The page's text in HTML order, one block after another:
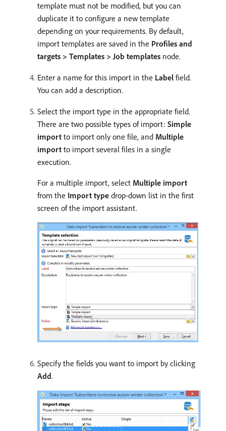
template must not be modified, but you can
duplicate it to configure a new template
depending on your requirements. By default,
import templates are saved in the Profiles and
targets > Templates > Job templates node.
Enter a name for this import in the Label field.
You can add a description.
Select the import type in the appropriate field.
There are two possible types of import: Simple
import to import only one file, and Multiple
import to import several files in a single
execution.
For a multiple import, select Multiple import
from the Import type drop-down list in the first
screen of the import assistant.
Specify the fields you want to import by clicking
Add.